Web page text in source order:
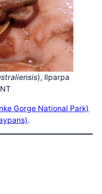
), Ilparpa
Gorge National Park)
.